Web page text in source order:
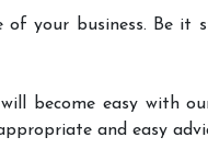
your business. Be it
will become easy with
and easy